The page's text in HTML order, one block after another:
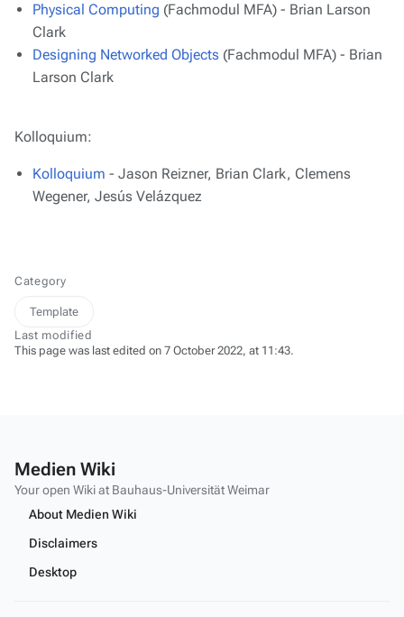
Physical Computing (Fachmodul MFA) - Brian Larson
Clark
Designing Networked Objects (Fachmodul MFA) - Brian
Larson Clark
Kolloquium:
Kolloquium - Jason Reizner, Brian Clark, Clemens
Wegener, Jesús Velázquez
Category
Template
Last modified
This page was last edited on 7 October 2022, at 11:43.
Medien Wiki
Your open Wiki at Bauhaus-Universität Weimar
About Medien Wiki
Disclaimers
Desktop